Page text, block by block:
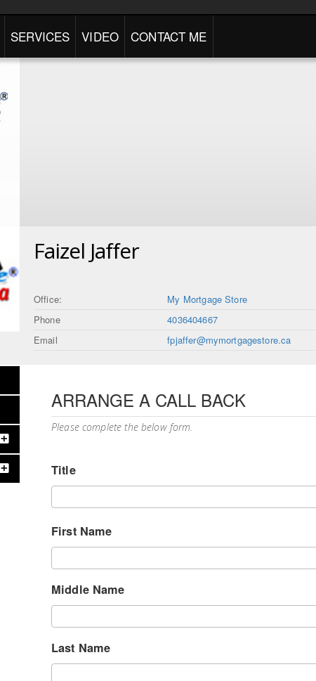
SERVICES VIDEO CONTACT ME
Faizel Jaffer
Office:
My Mortgage Store
Phone
4036404667
Email
fpjaffer@mymortgagestore.ca
ARRANGE A CALL BACK
Please complete the below form.
Title
First Name
Middle Name
Last Name